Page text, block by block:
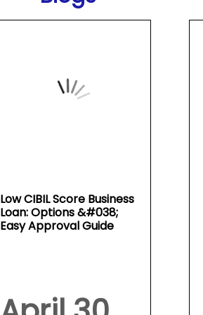
Low CIBIL Score Business
Loan: Options &#038;
Easy Approval Guide